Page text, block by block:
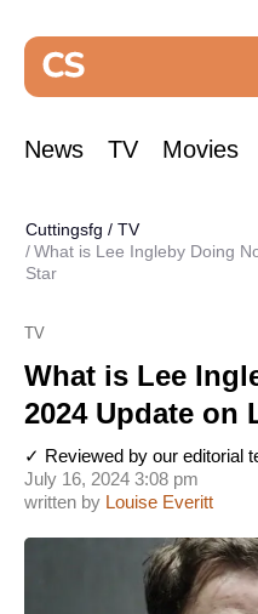
News TV Movies
Cuttingsfg / TV
What is Lee Ingleby Doing
Star
TV
What is Lee
2024 Update on
written by Louise Everitt
July 16, 2024 3:08 pm
✓ Reviewed by our editorial